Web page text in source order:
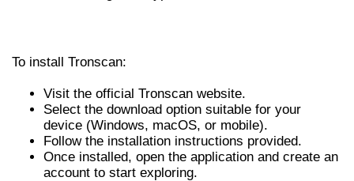
To install Tronscan:
Visit the official Tronscan website.
Select the download option suitable for your
device (Windows, macOS, or mobile).
Follow the installation instructions provided.
Once installed, open the application and create an
account to start exploring.